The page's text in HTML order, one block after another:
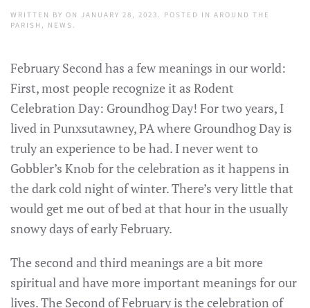
WRITTEN BY ON JANUARY 28, 2023 . POSTED IN AROUND THE
PARISH , NEWS .
February Second has a few meanings in our world:
First, most people recognize it as Rodent
Celebration Day: Groundhog Day! For two years, I
lived in Punxsutawney, PA where Groundhog Day is
truly an experience to be had. I never went to
Gobbler’s Knob for the celebration as it happens in
the dark cold night of winter. There’s very little that
would get me out of bed at that hour in the usually
snowy days of early February.
The second and third meanings are a bit more
spiritual and have more important meanings for our
lives. The Second of February is the celebration of